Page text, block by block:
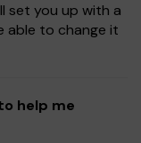
set you up with a
able to change it
help me